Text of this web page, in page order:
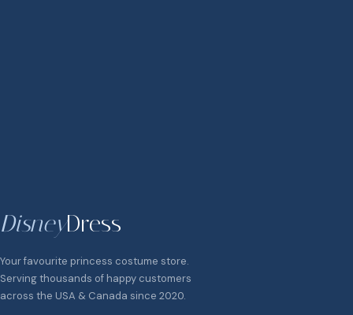
DisneyDress
Your favourite princess costume store.
Serving thousands of happy customers
across the USA & Canada since 2020.